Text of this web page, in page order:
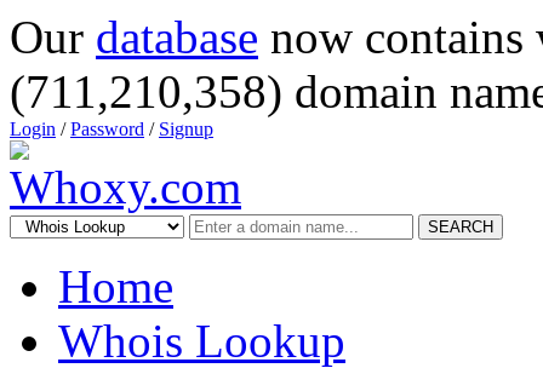
Our database now
(711,210,358) domain
Login /Password / Signup
SEARCH
Home
Whois Lookup